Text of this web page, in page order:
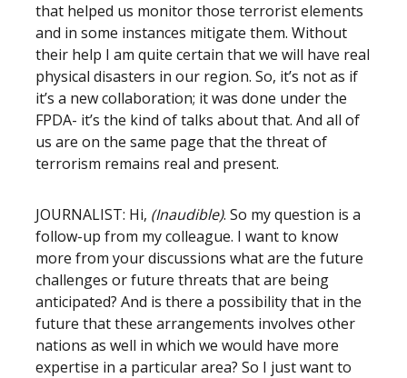
that helped us monitor those terrorist elements
and in some instances mitigate them. Without
their help I am quite certain that we will have real
physical disasters in our region. So, it’s not as if
it’s a new collaboration; it was done under the
FPDA- it’s the kind of talks about that. And all of
us are on the same page that the threat of
terrorism remains real and present.
JOURNALIST: Hi, (Inaudible). So my question is a
follow-up from my colleague. I want to know
more from your discussions what are the future
challenges or future threats that are being
anticipated? And is there a possibility that in the
future that these arrangements involves other
nations as well in which we would have more
expertise in a particular area? So I just want to